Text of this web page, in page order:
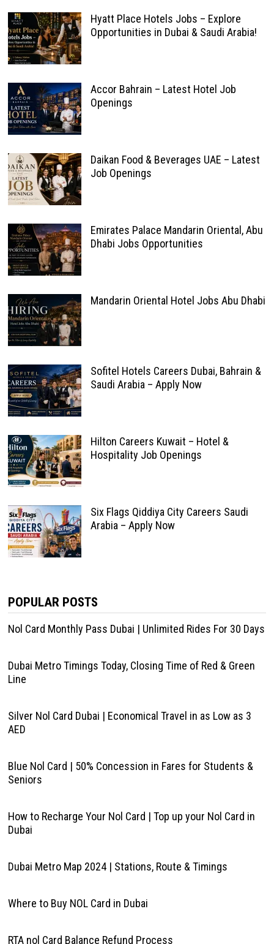
Hyatt Place Hotels Jobs – Explore
Opportunities in Dubai & Saudi Arabia!
Accor Bahrain – Latest Hotel Job
Openings
Daikan Food & Beverages UAE – Latest
Job Openings
Emirates Palace Mandarin Oriental, Abu
Dhabi Jobs Opportunities
Mandarin Oriental Hotel Jobs Abu Dhabi
Sofitel Hotels Careers Dubai, Bahrain &
Saudi Arabia – Apply Now
Hilton Careers Kuwait – Hotel &
Hospitality Job Openings
Six Flags Qiddiya City Careers Saudi
Arabia – Apply Now
POPULAR POSTS
Nol Card Monthly Pass Dubai | Unlimited Rides For 30 Days
Dubai Metro Timings Today, Closing Time of Red & Green
Line
Silver Nol Card Dubai | Economical Travel in as Low as 3
AED
Blue Nol Card | 50% Concession in Fares for Students &
Seniors
How to Recharge Your Nol Card | Top up your Nol Card in
Dubai
Dubai Metro Map 2024 | Stations, Route & Timings
Where to Buy NOL Card in Dubai
RTA nol Card Balance Refund Process